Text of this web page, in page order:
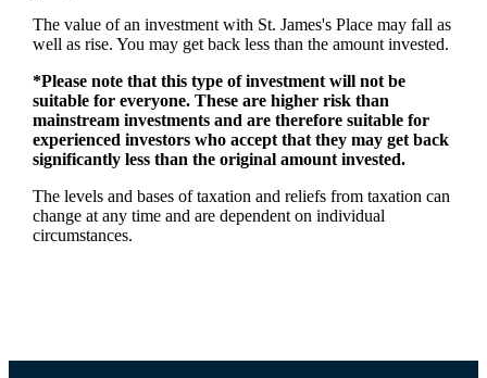
The value of an investment with St. James'sPlace may fall as
well as rise. You may get back less than the amount invested.
*Please note that this type of investment will not be
suitable for everyone. These are higher risk than
mainstream investments and are therefore suitable for
experienced investors who accept that they may get back
significantly less than the original amount invested.
The levels and bases of taxation and reliefs from taxation can
change at any time and are dependent on individual
circumstances.